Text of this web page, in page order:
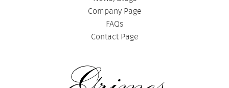
Company Page
FAQs
Contact Page